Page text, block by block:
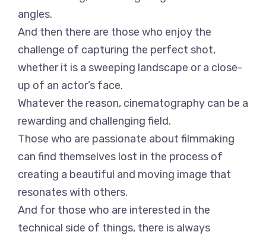
angles.
And then there are those who enjoy the
challenge of capturing the perfect shot,
whether it is a sweeping landscape or a close-
up of an actor’s face.
Whatever the reason, cinematography can be a
rewarding and challenging field.
Those who are passionate about filmmaking
can find themselves lost in the process of
creating a beautiful and moving image that
resonates with others.
And for those who are interested in the
technical side of things, there is always